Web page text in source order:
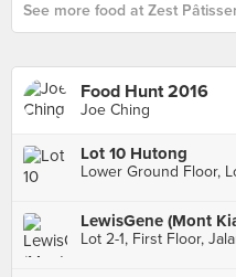
See more food at Zest
Food Hunt 2016
Joe Ching
Lot 10 Hutong
LewisGene (Mont
Lot 2-1, First Floor,